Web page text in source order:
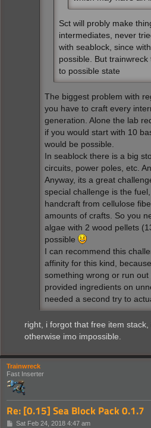
Sct will probly make
intermediates, never
with seablock, since
possible. But
to possible state
The biggest problem with
you have to craft every
generation. Alone the lab
if you would start with 10
would be possible.
In seablock there is a big
circuits, power poles, etc.
Anyway, its a great
special challenge is the
handcraft from cellulose
amounts of crafts. So you
algae with 2 wood pellets
possible
I can recommend this
affinity for this kind,
something wrong or run
provided ingredients on
needed a second try to
right, i forgot that free item
otherwise imo impossible.
Trainwreck
Fast Inserter
Re: [0.15] Sea Block Pack 0.1.7
PSat Feb 24, 2018 4:47 am